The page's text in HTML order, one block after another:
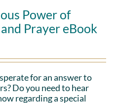
Power of
Prayer eBook
for an answer to
Do you need to hear
regarding a special